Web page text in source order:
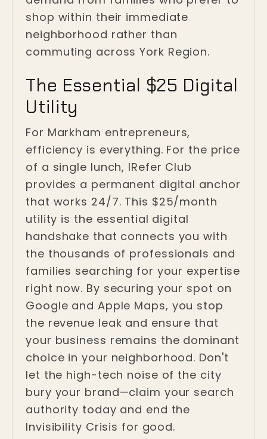
shop within their immediate
neighborhood rather than
commuting across York Region.
The Essential $25 Digital
Utility
For Markham entrepreneurs,
efficiency is everything. For the price
of a single lunch, IRefer Club
provides a permanent digital anchor
that works 24/7. This $25/month
utility is the essential digital
handshake that connects you with
the thousands of professionals and
families searching for your expertise
right now. By securing your spot on
Google and Apple Maps, you stop
the revenue leak and ensure that
your business remains the dominant
choice in your neighborhood. Don't
let the high-tech noise of the city
bury your brand—claim your search
authority today and end the
Invisibility Crisis for good.